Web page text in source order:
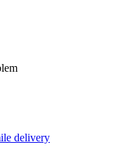
delivery